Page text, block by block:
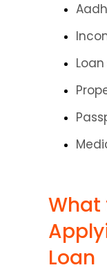
What
Loan